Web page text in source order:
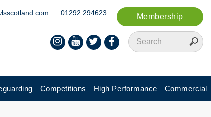
Membership
01292 294623
Competitions High Performance Commercial